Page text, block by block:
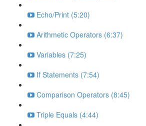
Echo/Print (5:20)
Arithmetic Operators (6:37)
Variables (7:25)
If Statements (7:54)
Comparison Operators (8:45)
Triple Equals (4:44)